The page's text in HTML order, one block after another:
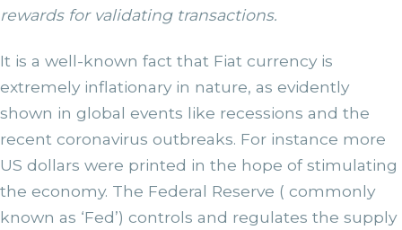
rewards for validating transactions.
It is a well-known fact that Fiat currency is
extremely inflationary in nature, as evidently
shown in global events like recessions and the
recent coronavirus outbreaks. For instance more
US dollars were printed in the hope of stimulating
the economy. The Federal Reserve ( commonly
known as ‘Fed’) controls and regulates the supply